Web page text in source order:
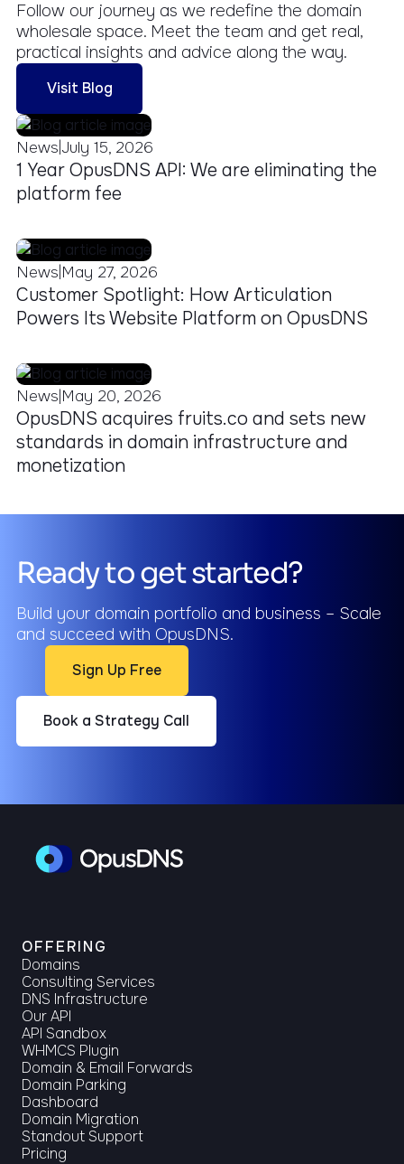
Follow our journey as we redefine the domain
wholesale space. Meet the team and get real,
practical insights and advice along the way.
Visit Blog
News July 15, 2026
1 Year OpusDNS API: We are eliminating the
platform fee
News May 27, 2026
Customer Spotlight: How Articulation
Powers Its Website Platform on OpusDNS
News May 20, 2026
OpusDNS acquires fruits.co and sets new
standards in domain infrastructure and
monetization
Ready to get started?
Build your domain portfolio and business – Scale
and succeed with OpusDNS.
Sign Up Free
Book a Strategy Call
OFFERING
Domains
Consulting Services
DNS Infrastructure
Our API
API Sandbox
WHMCS Plugin
Domain & Email Forwards
Domain Parking
Dashboard
Domain Migration
Standout Support
Pricing